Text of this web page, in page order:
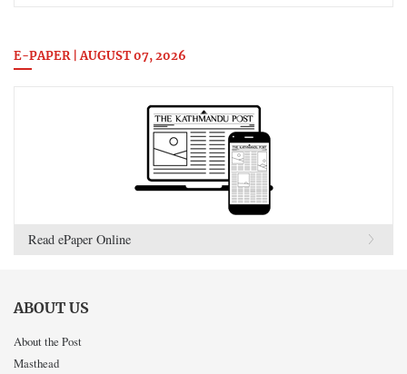
E-PAPER | AUGUST 07, 2026
Read ePaper Online
ABOUT US
About the Post
Masthead